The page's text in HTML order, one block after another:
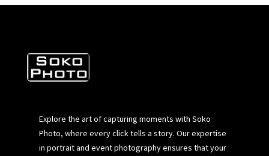
Explore the art of capturing moments with Soko
Photo, where every click tells a story. Our expertise
in portrait and event photography ensures that your